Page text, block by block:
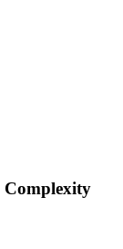
Complexity